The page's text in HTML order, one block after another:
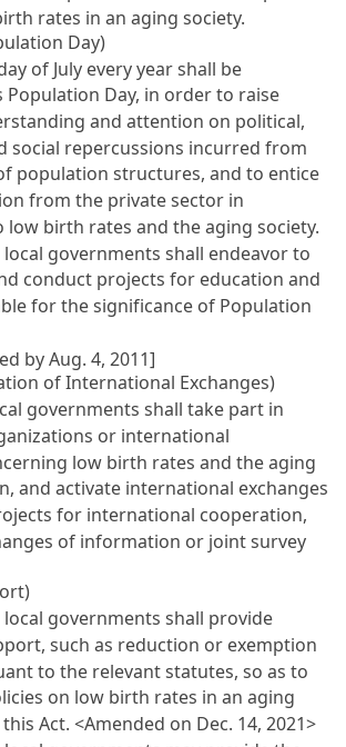
rates in an aging society.
Day)
of July every year shall be
Population Day, in order to raise
and attention on political,
social repercussions incurred from
population structures, and to entice
from the private sector in
low birth rates and the aging society.
local governments shall endeavor to
conduct projects for education and
for the significance of Population
by Aug. 4, 2011]
of International Exchanges)
governments shall take part in
or international
low birth rates and the aging
and activate international exchanges
for international cooperation,
of information or joint survey
local governments shall provide
such as reduction or exemption
to the relevant statutes, so as to
on low birth rates in an aging
Act. <Amended on Dec. 14, 2021>